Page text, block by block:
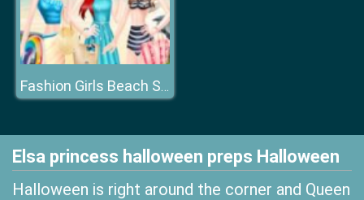
Fashion Girls Beach Swimsuit
Elsa princess halloween preps Halloween
Halloween is right around the corner and Queen